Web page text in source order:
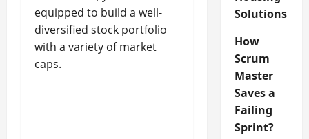
equipped to build a well-
diversified stock portfolio
with a variety of market
caps.
Solutions
How
Scrum
Master
Saves a
Failing
Sprint?